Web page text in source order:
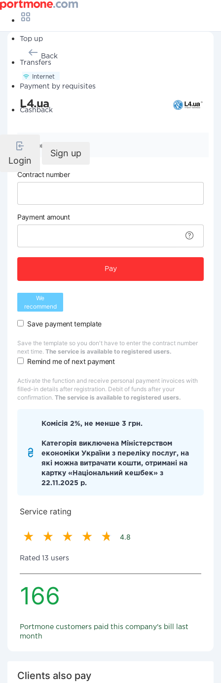
Top up
Transfers
Payment by requisites
Cashback
Login
Sign up
Back
Internet
L4.ua
Company details
Contract number
Payment amount
Pay
We
recommend
Save payment template
Save the template so you don't have to enter the contract number
next time. The service is available to registered users.
Remind me of next payment
Activate the function and receive personal payment invoices with
filled-in details after registration. Debit of funds after your
confirmation. The service is available to registered users.
Комісія 2%, не менше 3 грн.
Категорія виключена Міністерством
економіки України з переліку послуг, на
які можна витрачати кошти, отримані на
картку «Національний кешбек» з
22.11.2025 р.
Service rating
4.8
Rated 13 users
166
Portmone customers paid this company's bill last
month
Clients also pay